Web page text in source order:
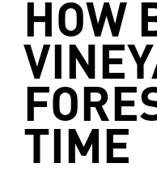
HOW
TIME